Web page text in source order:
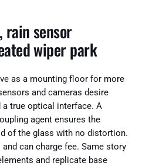
rain sensor
wiper park
as a mounting floor for more
and cameras desire
true optical interface. A
agent ensures the
of the glass with no distortion.
can charge fee. Same story
and replicate base